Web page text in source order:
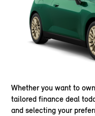
Whether you want to
tailored finance deal
and selecting your